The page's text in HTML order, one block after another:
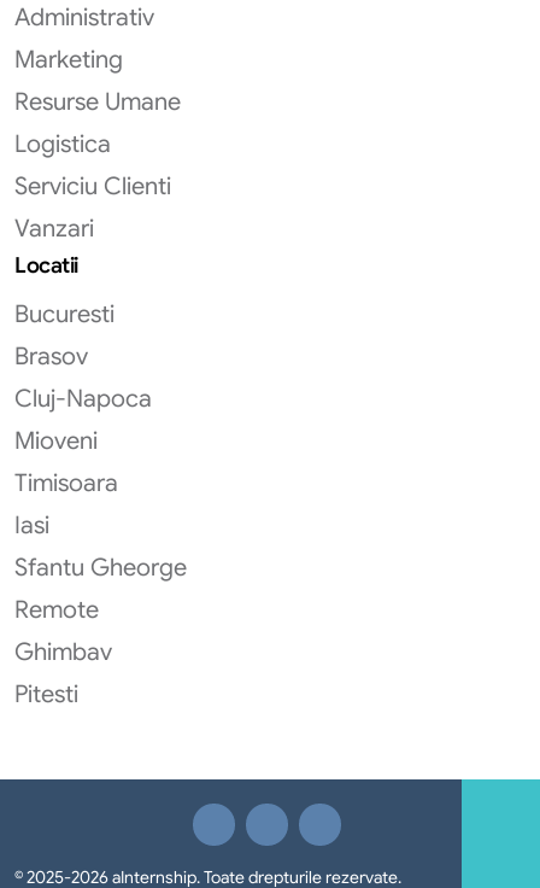
Administrativ
Marketing
Resurse Umane
Logistica
Serviciu Clienti
Vanzari
Locatii
Bucuresti
Brasov
Cluj-Napoca
Mioveni
Timisoara
Iasi
Sfantu Gheorge
Remote
Ghimbav
Pitesti
© 2025-2026 aInternship. Toate drepturile rezervate.